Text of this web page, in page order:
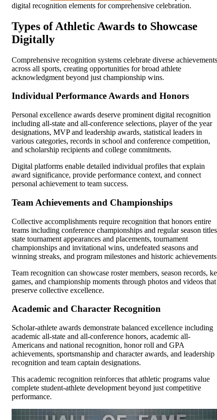
digital recognition elements for comprehensive celebration.
Types of Athletic Awards to Showcase
Digitally
Comprehensive recognition systems celebrate diverse achievements
across all sports, creating opportunities for broad athlete
acknowledgment beyond just championship wins.
Individual Performance Awards and Honors
Personal excellence awards deserve prominent digital recognition
including all-state and all-conference selections, player of the year
designations, MVP and leadership awards, statistical leaders in
various categories, records in school and conference competition,
and scholarship recipients and college commitments.
Digital platforms enable detailed individual profiles that explain
award significance, provide performance context, and connect
personal achievement to team success.
Team Achievements and Championships
Collective accomplishments require recognition that honors entire
teams including conference championships and regular season
state tournament appearances and placements, tournament
championships and invitational wins, undefeated seasons and
winning streaks, and program milestones and historic
Team recognition can showcase roster members, season records,
games, and championship moments through photos and videos that
preserve collective excellence.
Academic and Character Recognition
Scholar-athlete awards demonstrate balanced excellence including
academic all-state and all-conference honors, academic all-
Americans and national recognition, honor roll and GPA
achievements, sportsmanship and character awards, and leadership
recognition and team captain designations.
This academic recognition reinforces that athletic programs value
complete student-athlete development beyond just competitive
performance.